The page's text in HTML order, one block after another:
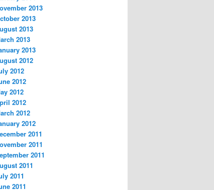
2013
2013
2013
2013
2013
2012
2012
2012
2012
2012
2012
2012
2011
2011
2011
2011
2011
2011